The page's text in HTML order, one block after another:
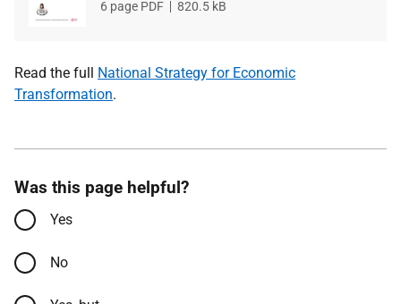
File
6 page PDF
File
820.5 kB
Read the full National Strategy for Economic
Transformation.
Was this page helpful?
Yes
No